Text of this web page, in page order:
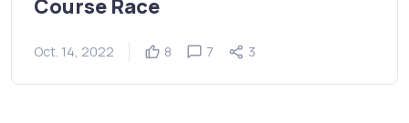
Course Race
Oct. 14, 2022 8 7 3